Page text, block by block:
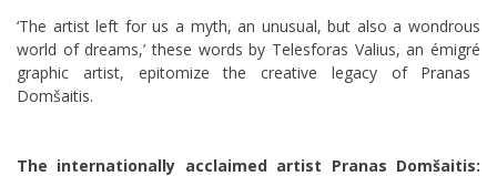
‘The artist left for us a myth, an unusual, but also a wondrous
world of dreams,’ these words by Telesforas Valius, an émigré
graphic artist, epitomize the creative legacy of Pranas
Domšaitis.
The internationally acclaimed artist Pranas Domšaitis: